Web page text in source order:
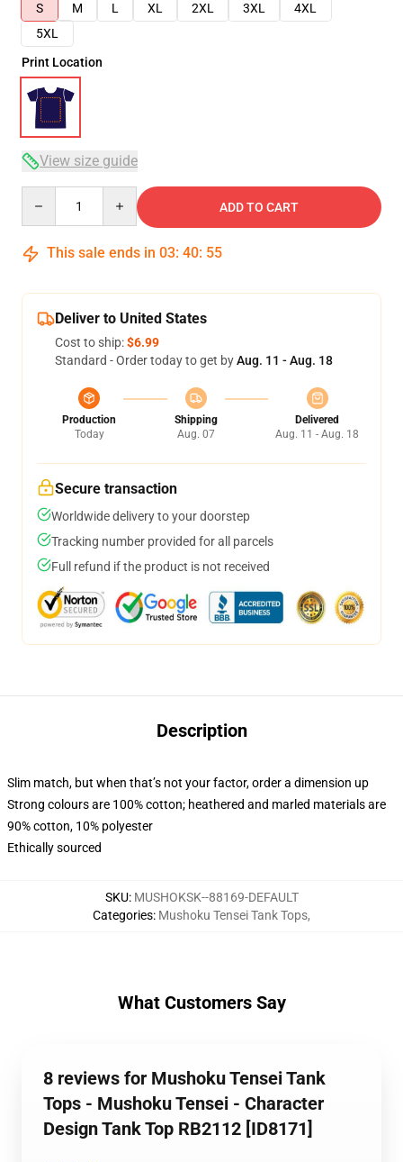
S
M L XL 2XL 3XL
4XL
5XL
Print Location
View size guide
ADD TO CART
This sale ends in 03: 40: 54
Deliver to United States
Cost to ship:$6.99
Standard - Order today to get byAug. 11 - Aug. 18
Production
Today
Shipping
Aug. 07
Delivered
Aug. 11 - Aug. 18
Secure transaction
Worldwide delivery to your doorstep
Tracking number provided for all parcels
Full refund if the product is not received
Description
Slim match, but when that’s not your factor, order a dimension up
Strong colours are 100% cotton; heathered and marled materials are
90% cotton, 10% polyester
Ethically sourced
SKU: MUSHOKSK--88169-DEFAULT
Categories: Mushoku Tensei Tank Tops,
What Customers Say
8 reviews for Mushoku Tensei Tank
Tops - Mushoku Tensei - Character
Design Tank Top RB2112 [ID8171]